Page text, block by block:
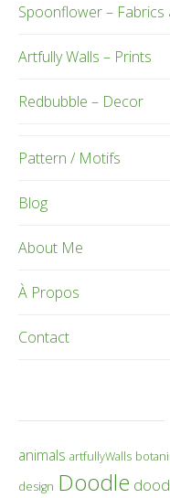
Spoonflower – Fabrics
Artfully Walls – Prints
Redbubble – Decor
Pattern / Motifs
Blog
About Me
À Propos
Contact
animals artfullyWalls
design Doodle